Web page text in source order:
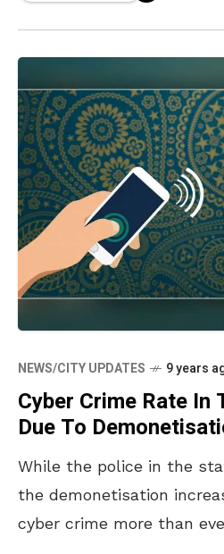
NEWS/CITY UPDATES 9 years
Cyber Crime Rate In
Due To
While the police in the
the demonetisation
cyber crime more than